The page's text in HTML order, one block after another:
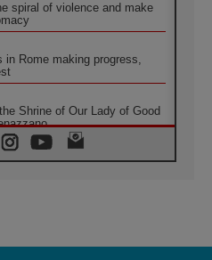
spiral of violence and make
in Rome making progress,
Shrine of Our Lady of Good
demonstrates the victory